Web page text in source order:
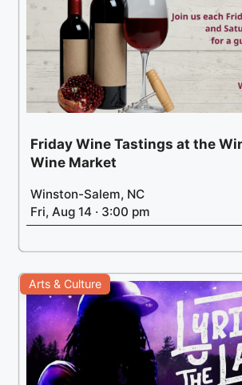
Friday Wine Tastings at the
Wine Market
Winston-Salem, NC
Fri, Aug 14 · 3:00 pm
Arts & Culture